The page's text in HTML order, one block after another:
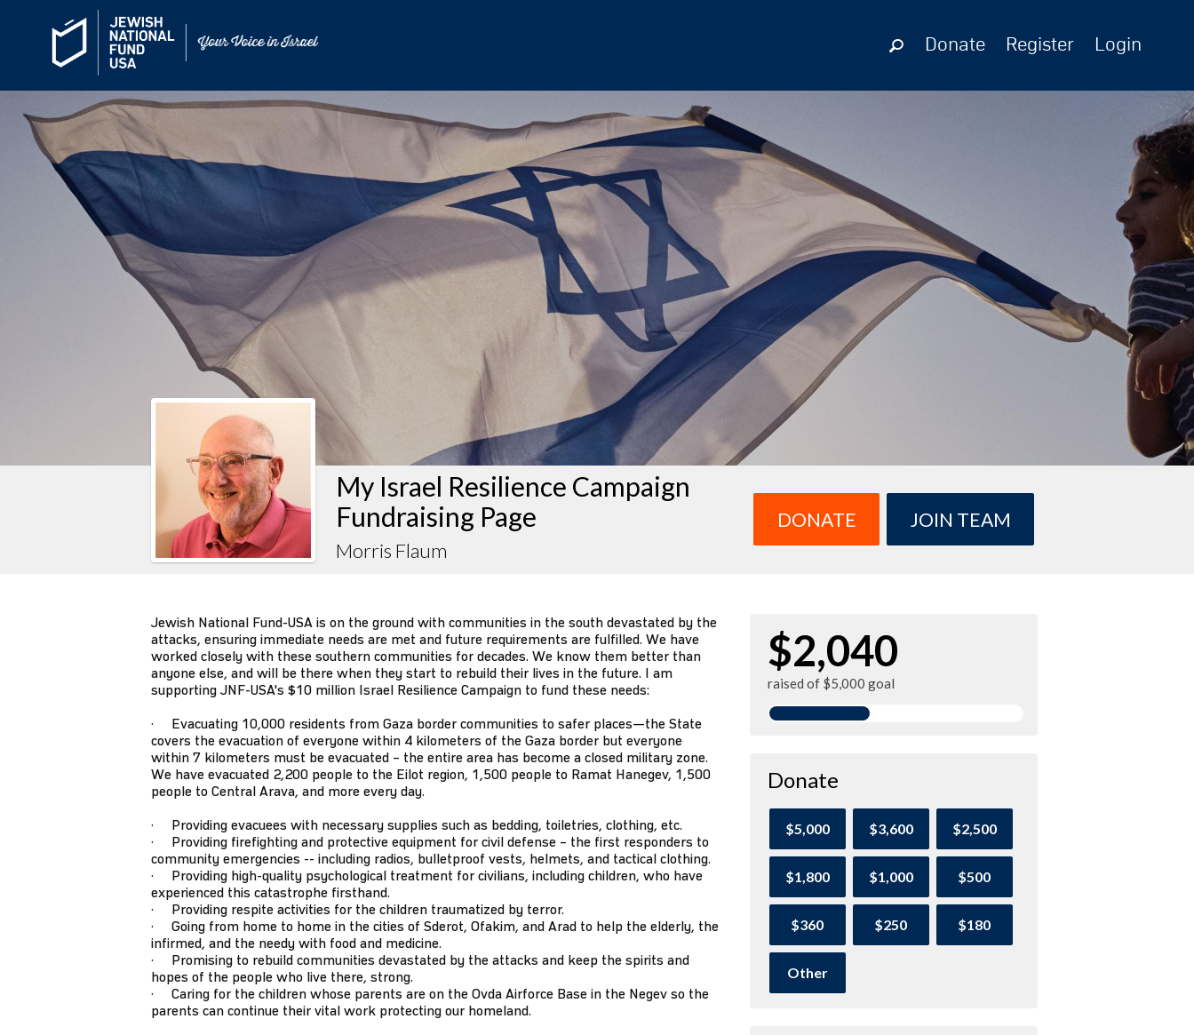
Donate Register Login
My Israel Resilience Campaign
Fundraising Page
Morris Flaum
DONATE JOIN TEAM
Jewish National Fund-USA is on the ground with communities in the south devastated by the
attacks, ensuring immediate needs are met and future requirements are fulfilled. We have
worked closely with these southern communities for decades. We know them better than
anyone else, and will be there when they start to rebuild their lives in the future. I am
supporting JNF-USA's $10 million Israel Resilience Campaign to fund these needs:
· Evacuating 10,000 residents from Gaza border communities to safer places—the State
covers the evacuation of everyone within 4 kilometers of the Gaza border but everyone
within 7 kilometers must be evacuated – the entire area has become a closed military zone.
We have evacuated 2,200 people to the Eilot region, 1,500 people to Ramat Hanegev, 1,500
people to Central Arava, and more every day.
· Providing evacuees with necessary supplies such as bedding, toiletries, clothing, etc.
· Providing firefighting and protective equipment for civil defense – the first responders to
community emergencies -- including radios, bulletproof vests, helmets, and tactical clothing.
· Providing high-quality psychological treatment for civilians, including children, who have
experienced this catastrophe firsthand.
· Providing respite activities for the children traumatized by terror.
· Going from home to home in the cities of Sderot, Ofakim, and Arad to help the elderly, the
infirmed, and the needy with food and medicine.
· Promising to rebuild communities devastated by the attacks and keep the spirits and
hopes of the people who live there, strong.
· Caring for the children whose parents are on the Ovda Airforce Base in the Negev so the
parents can continue their vital work protecting our homeland.
$2,040
raised of $5,000 goal
Donate
$5,000 $3,600 $2,500
$1,800 $1,000 $500
$360 $250 $180
Other